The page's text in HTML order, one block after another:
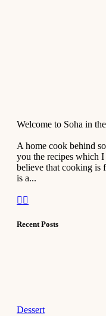
Welcome to Soha in
A home cook behind
you the recipes which
believe that cooking is
is a...
Recent Posts
Dessert